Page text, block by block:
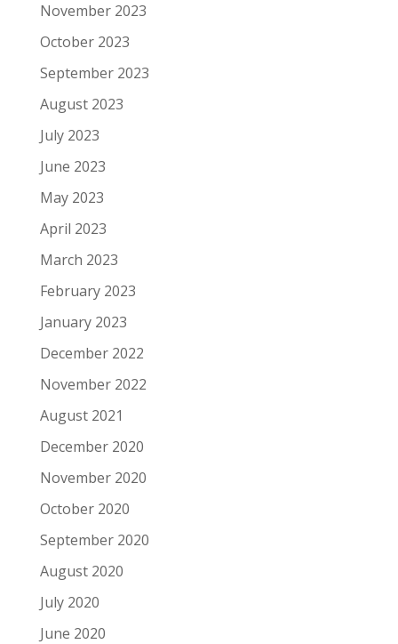
November 2023
October 2023
September 2023
August 2023
July 2023
June 2023
May 2023
April 2023
March 2023
February 2023
January 2023
December 2022
November 2022
August 2021
December 2020
November 2020
October 2020
September 2020
August 2020
July 2020
June 2020